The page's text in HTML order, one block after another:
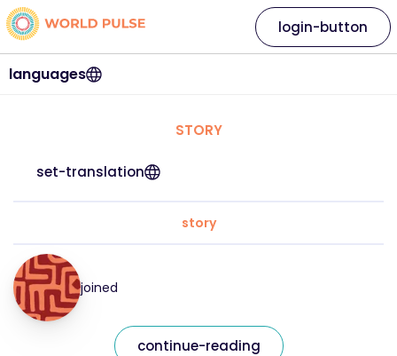
languages
login-button
STORY
set-translation
story
joined
continue-reading